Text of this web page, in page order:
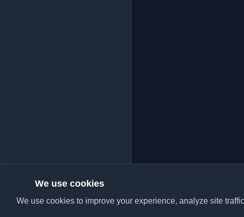
We use cookies
We use cookies to improve your experience, analyze site